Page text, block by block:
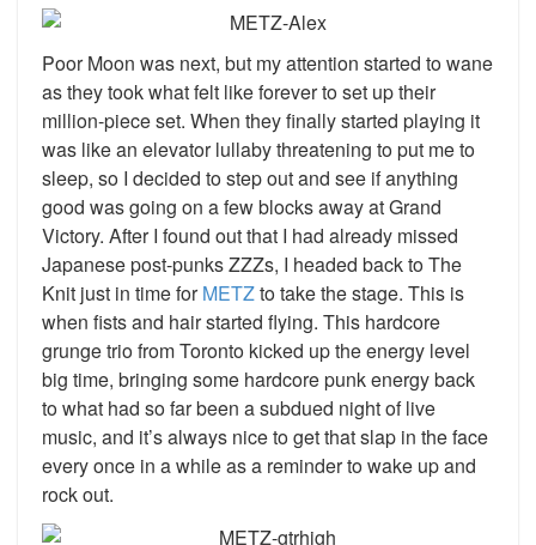
Poor Moon was next, but my attention started to wane
as they took what felt like forever to set up their
million-piece set. When they finally started playing it
was like an elevator lullaby threatening to put me to
sleep, so I decided to step out and see if anything
good was going on a few blocks away at Grand
Victory. After I found out that I had already missed
Japanese post-punks ZZZs, I headed back to The
Knit just in time forMETZto take the stage. This is
when fists and hair started flying. This hardcore
grunge trio from Toronto kicked up the energy level
big time, bringing some hardcore punk energy back
to what had so far been a subdued night of live
music, and it’s always nice to get that slap in the face
every once in a while as a reminder to wake up and
rock out.